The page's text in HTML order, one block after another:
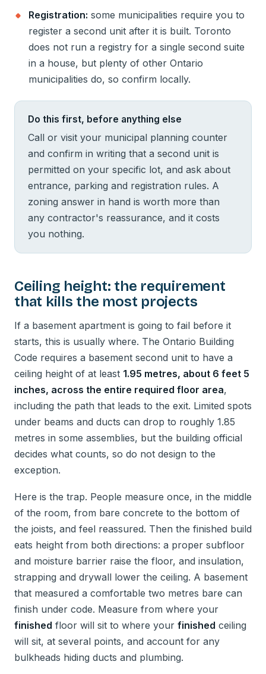
Registration: some municipalities require you to
register a second unit after it is built. Toronto
does not run a registry for a single second suite
in a house, but plenty of other Ontario
municipalities do, so confirm locally.
Do this first, before anything else
Call or visit your municipal planning counter
and confirm in writing that a second unit is
permitted on your specific lot, and ask about
entrance, parking and registration rules. A
zoning answer in hand is worth more than
any contractor's reassurance, and it costs
you nothing.
Ceiling height: the requirement
that kills the most projects
If a basement apartment is going to fail before it
starts, this is usually where. The Ontario Building
Code requires a basement second unit to have a
ceiling height of at least 1.95 metres, about 6 feet 5
inches, across the entire required floor area,
including the path that leads to the exit. Limited spots
under beams and ducts can drop to roughly 1.85
metres in some assemblies, but the building official
decides what counts, so do not design to the
exception.
Here is the trap. People measure once, in the middle
of the room, from bare concrete to the bottom of
the joists, and feel reassured. Then the finished build
eats height from both directions: a proper subfloor
and moisture barrier raise the floor, and insulation,
strapping and drywall lower the ceiling. A basement
that measured a comfortable two metres bare can
finish under code. Measure from where your
finished floor will sit to where your finished ceiling
will sit, at several points, and account for any
bulkheads hiding ducts and plumbing.